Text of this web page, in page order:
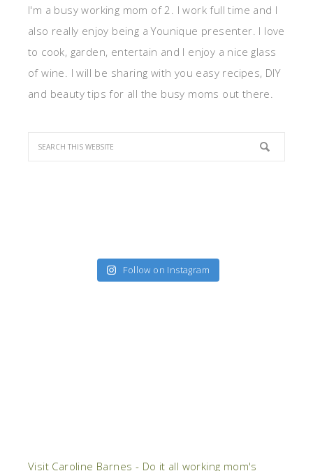
I'm a busy working mom of 2. I work full time and I
also really enjoy being a Younique presenter. I love
to cook, garden, entertain and I enjoy a nice glass
of wine. I will be sharing with you easy recipes, DIY
and beauty tips for all the busy moms out there.
Follow on Instagram
Visit Caroline Barnes - Do it all working mom's